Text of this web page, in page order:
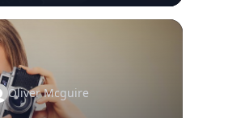
Oliver Mcguire